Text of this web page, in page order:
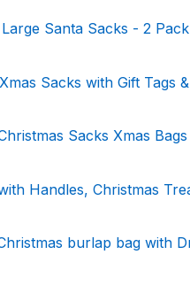
Santa Sacks - 2
Sacks with Gift Tags
Sacks Xmas
Handles, Christmas
burlap bag with